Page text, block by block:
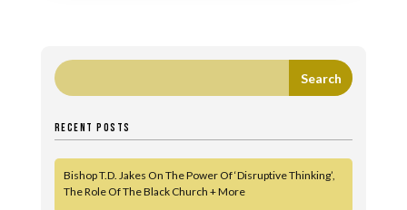
RECENT POSTS
Bishop T.D. Jakes On The Power Of ‘Disruptive Thinking’,
The Role Of The Black Church + More